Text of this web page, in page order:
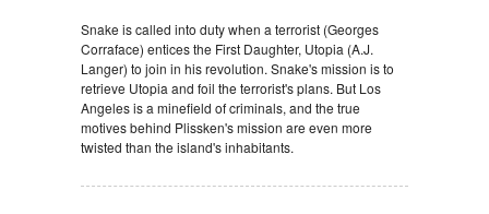
Snake is called into duty when a terrorist (Georges
Corraface) entices the First Daughter, Utopia (A.J.
Langer) to join in his revolution. Snake's mission is to
retrieve Utopia and foil the terrorist's plans. But Los
Angeles is a minefield of criminals, and the true
motives behind Plissken's mission are even more
twisted than the island's inhabitants.